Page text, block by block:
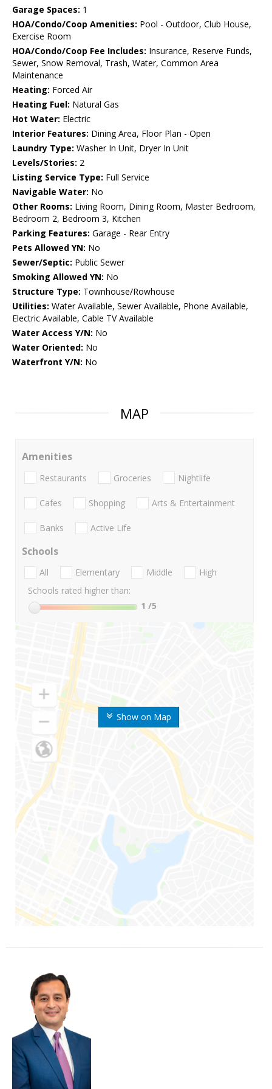
Garage Spaces: 1
HOA/Condo/Coop Amenities: Pool - Outdoor, Club House,
Exercise Room
HOA/Condo/Coop Fee Includes: Insurance, Reserve Funds,
Sewer, Snow Removal, Trash, Water, Common Area
Maintenance
Heating: Forced Air
Heating Fuel: Natural Gas
Hot Water: Electric
Interior Features: Dining Area, Floor Plan - Open
Laundry Type: Washer In Unit, Dryer In Unit
Levels/Stories: 2
Listing Service Type: Full Service
Navigable Water: No
Other Rooms: Living Room, Dining Room, Master Bedroom,
Bedroom 2, Bedroom 3, Kitchen
Parking Features: Garage - Rear Entry
Pets Allowed YN: No
Sewer/Septic: Public Sewer
Smoking Allowed YN: No
Structure Type: Townhouse/Rowhouse
Utilities: Water Available, Sewer Available, Phone Available,
Electric Available, Cable TV Available
Water Access Y/N: No
Water Oriented: No
Waterfront Y/N: No
MAP
Show on Map
Amenities
Restaurants Groceries Nightlife
Cafes Shopping Arts & Entertainment
Banks Active Life
Schools
All Elementary Middle
High
Schools rated higher than:
1 /5